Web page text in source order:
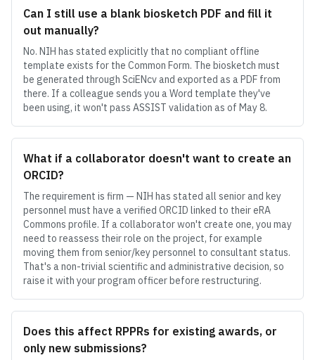
Can I still use a blank biosketch PDF and fill it
out manually?
No. NIH has stated explicitly that no compliant offline
template exists for the Common Form. The biosketch must
be generated through SciENcv and exported as a PDF from
there. If a colleague sends you a Word template they've
been using, it won't pass ASSIST validation as of May 8.
What if a collaborator doesn't want to create an
ORCID?
The requirement is firm — NIH has stated all senior and key
personnel must have a verified ORCID linked to their eRA
Commons profile. If a collaborator won't create one, you may
need to reassess their role on the project, for example
moving them from senior/key personnel to consultant status.
That's a non-trivial scientific and administrative decision, so
raise it with your program officer before restructuring.
Does this affect RPPRs for existing awards, or
only new submissions?